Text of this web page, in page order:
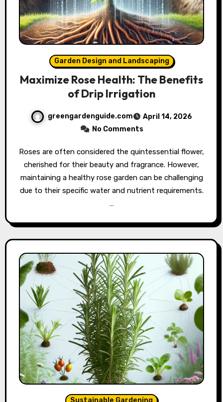
Garden Design and Landscaping
Maximize Rose Health: The Benefits
of Drip Irrigation
greengardenguide.com
April 14, 2026
No Comments
Roses are often considered the quintessential flower,
cherished for their beauty and fragrance. However,
maintaining a healthy rose garden can be challenging
due to their specific water and nutrient requirements.
…
Sustainable Gardening